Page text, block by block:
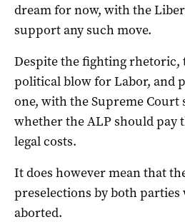
dream for now, with the
support any such move.
Despite the fighting rhetoric,
political blow for Labor, and
one, with the Supreme Court
whether the ALP should pay
legal costs.
It does however mean that
preselections by both parties
aborted.